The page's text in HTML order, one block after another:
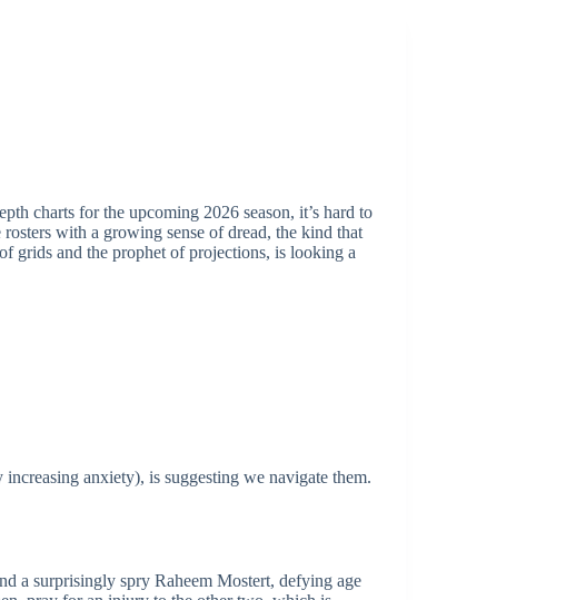
charts for the upcoming 2026 season, it’s hard to
with a growing sense of dread, the kind that
grids and the prophet of projections, is looking a
anxiety), is suggesting we navigate them.
a surprisingly spry Raheem Mostert, defying age